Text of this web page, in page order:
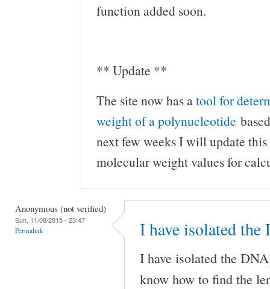
function added soon.
** Update **
The site now has atool for
weight of a polynucleotide
next few weeks I will update
molecular weight values for
Anonymous (not verified)
Sun, 11/08/2015 - 23:47
Permalink I have isolated
I have isolated the DNA
know how to find the